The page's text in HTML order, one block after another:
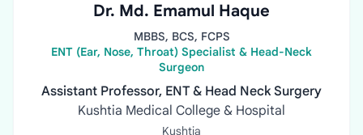
Dr. Md. Emamul Haque
MBBS, BCS, FCPS
ENT (Ear, Nose, Throat) Specialist & Head-Neck
Surgeon
Assistant Professor, ENT & Head Neck Surgery
Kushtia Medical College & Hospital
Kushtia